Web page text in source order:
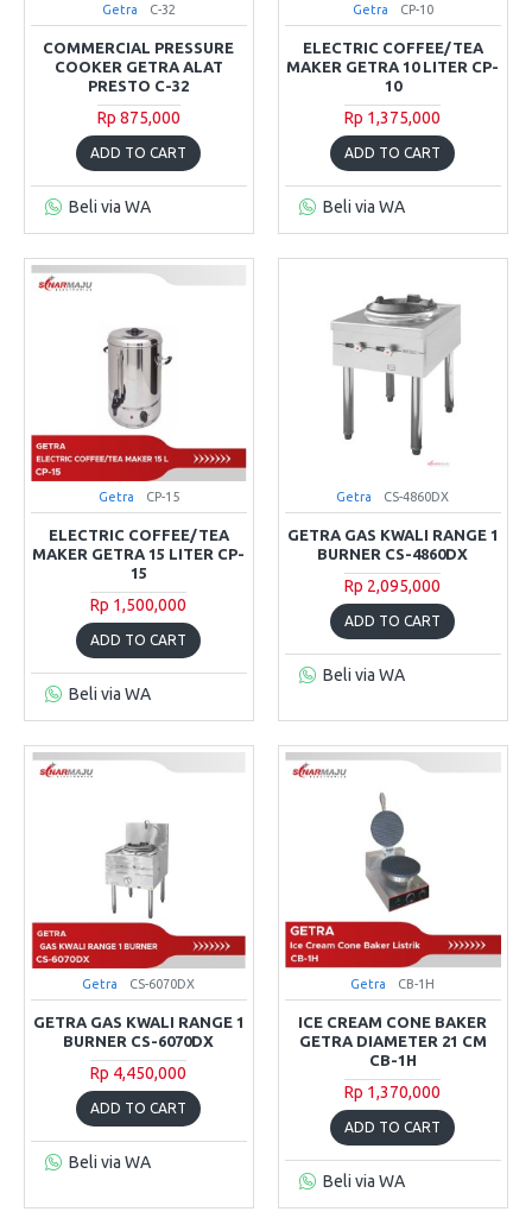
Getra C-32
COMMERCIAL PRESSURE
COOKER GETRA ALAT
PRESTO C-32
Rp 875,000
ADD TO CART
Beli via WA
Getra CP-10
ELECTRIC COFFEE/TEA
MAKER GETRA 10 LITER CP-
10
Rp 1,375,000
ADD TO CART
Beli via WA
Getra CP-15
ELECTRIC COFFEE/TEA
MAKER GETRA 15 LITER CP-
15
Rp 1,500,000
ADD TO CART
Beli via WA
Getra CS-4860DX
GETRA GAS KWALI RANGE 1
BURNER CS-4860DX
Rp 2,095,000
ADD TO CART
Beli via WA
Getra CS-6070DX
GETRA GAS KWALI RANGE 1
BURNER CS-6070DX
Rp 4,450,000
ADD TO CART
Beli via WA
Getra CB-1H
ICE CREAM CONE BAKER
GETRA DIAMETER 21 CM
CB-1H
Rp 1,370,000
ADD TO CART
Beli via WA